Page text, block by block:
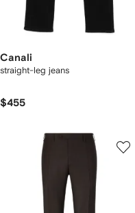
Canali
straight-leg jeans
$455